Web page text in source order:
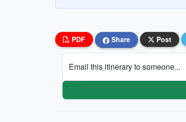
PDF Share Post
Email this itinerary to someone...